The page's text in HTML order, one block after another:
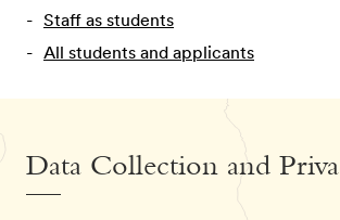
Staff as students
All students and applicants
Data Collection and